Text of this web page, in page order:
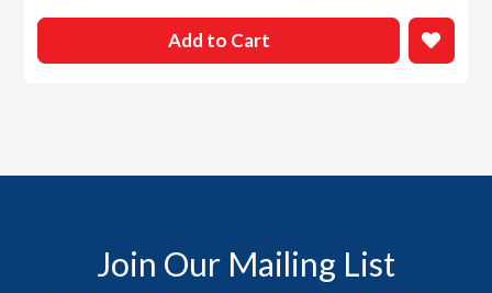
Add to Cart
Join Our Mailing List